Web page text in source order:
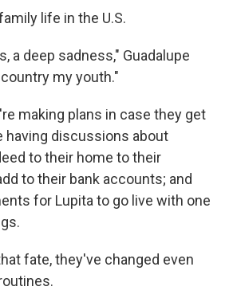
life in the U.S.
a deep sadness," Guadalupe
my youth."
making plans in case they get
having discussions about
to their home to their
to their bank accounts; and
for Lupita to go live with one
fate, they've changed even